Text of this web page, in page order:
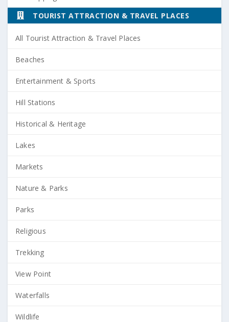
TOURIST ATTRACTION & TRAVEL PLACES
All Tourist Attraction & Travel Places
Beaches
Entertainment & Sports
Hill Stations
Historical & Heritage
Lakes
Markets
Nature & Parks
Parks
Religious
Trekking
View Point
Waterfalls
Wildlife